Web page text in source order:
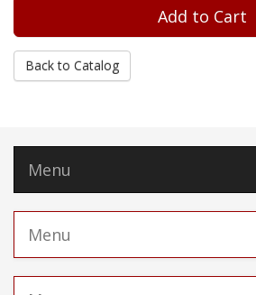
Back to Catalog
Menu
Menu